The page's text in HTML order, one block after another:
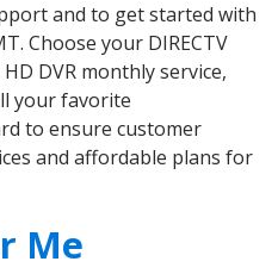
and to get started with
Choose your DIRECTV
DVR monthly service,
your favorite
to ensure customer
and affordable plans for
Me